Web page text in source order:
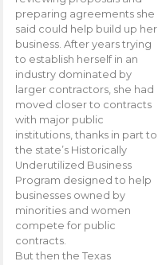
preparing agreements she
said could help build up her
business. After years trying
to establish herself in an
industry dominated by
larger contractors, she had
moved closer to contracts
with major public
institutions, thanks in part to
the state’s Historically
Underutilized Business
Program designed to help
businesses owned by
minorities and women
compete for public
contracts.
But then the Texas